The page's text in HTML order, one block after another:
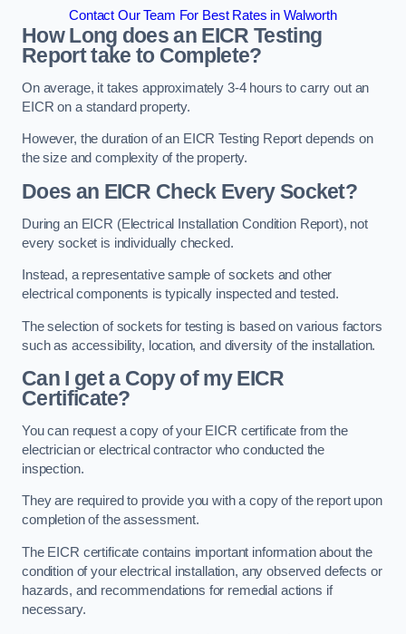
Contact Our Team For Best Rates in Walworth
How Long does an EICR Testing
Report take to Complete?
On average, it takes approximately 3-4 hours to carry out an
EICR on a standard property.
However, the duration of an EICR Testing Report depends on
the size and complexity of the property.
Does an EICR Check Every Socket?
During an EICR (Electrical Installation Condition Report), not
every socket is individually checked.
Instead, a representative sample of sockets and other
electrical components is typically inspected and tested.
The selection of sockets for testing is based on various factors
such as accessibility, location, and diversity of the installation.
Can I get a Copy of my EICR
Certificate?
You can request a copy of your EICR certificate from the
electrician or electrical contractor who conducted the
inspection.
They are required to provide you with a copy of the report upon
completion of the assessment.
The EICR certificate contains important information about the
condition of your electrical installation, any observed defects or
hazards, and recommendations for remedial actions if
necessary.